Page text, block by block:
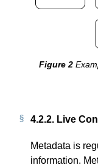
4.2.2. Live
Metadata is
information.